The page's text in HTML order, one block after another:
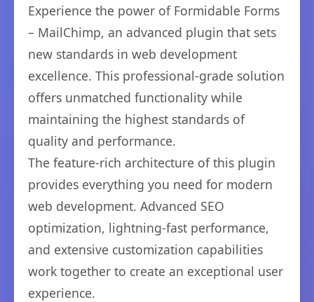
Experience the power of Formidable Forms
– MailChimp, an advanced plugin that sets
new standards in web development
excellence. This professional-grade solution
offers unmatched functionality while
maintaining the highest standards of
quality and performance.
The feature-rich architecture of this plugin
provides everything you need for modern
web development. Advanced SEO
optimization, lightning-fast performance,
and extensive customization capabilities
work together to create an exceptional user
experience.